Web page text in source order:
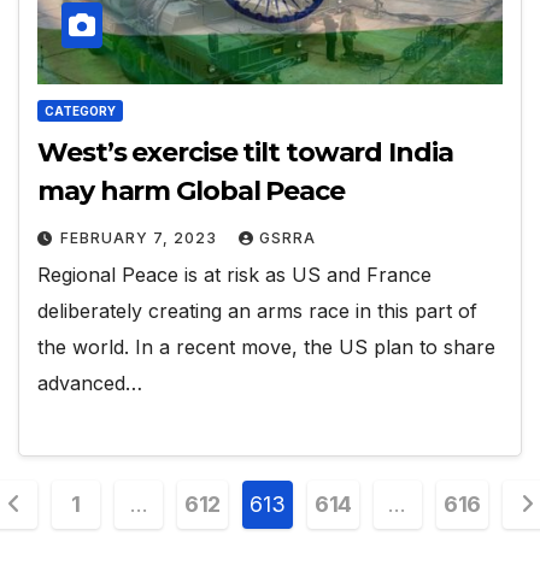
CATEGORY
West’s exercise tilt toward India
may harm Global Peace
FEBRUARY 7, 2023 GSRRA
Regional Peace is at risk as US and France
deliberately creating an arms race in this part of
the world. In a recent move, the US plan to share
advanced…
1 … 612 613 614 … 616